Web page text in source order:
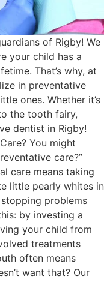
of Rigby! We
your child has a
That’s why, at
in preventative
ones. Whether it’s
the tooth fairy,
dentist in Rigby!
You might
care?”
care means taking
little pearly whites in
problems
by investing a
your child from
treatments
often means
want that? Our